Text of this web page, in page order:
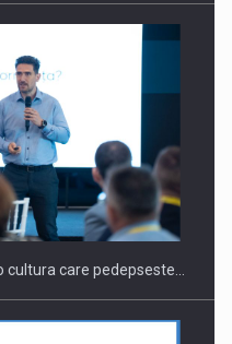
STRATEGY-Finantare
cultura care pedepseste…